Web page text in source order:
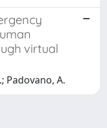
virtual
Padovano, A.